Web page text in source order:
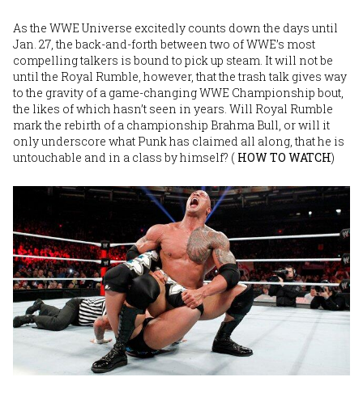
As the WWE Universe excitedly counts down the days until
Jan. 27, the back-and-forth between two of WWE’s most
compelling talkers is bound to pick up steam. It will not be
until the Royal Rumble, however, that the trash talk gives way
to the gravity of a game-changing WWE Championship bout,
the likes of which hasn’t seen in years. Will Royal Rumble
mark the rebirth of a championship Brahma Bull, or will it
only underscore what Punk has claimed all along, that he is
untouchable and in a class by himself? ( HOW TO WATCH)
Image